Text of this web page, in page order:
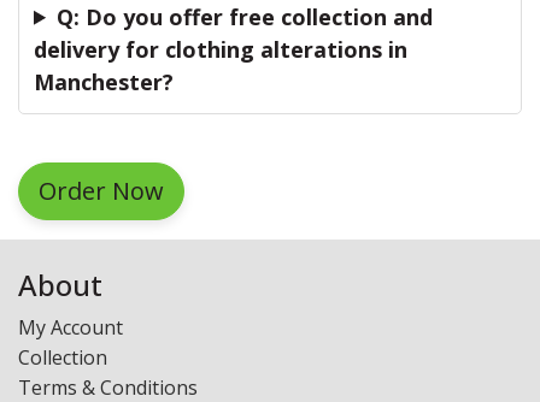
Q: Do you offer free collection and
delivery for clothing alterations in
Manchester?
Order Now
About
My Account
Collection
Terms & Conditions